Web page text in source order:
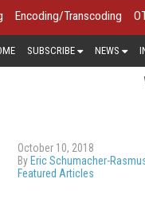
Encoding/Transcoding
SUBSCRIBE NEWS
October 10, 2018
By Eric Schumacher-
Featured Articles